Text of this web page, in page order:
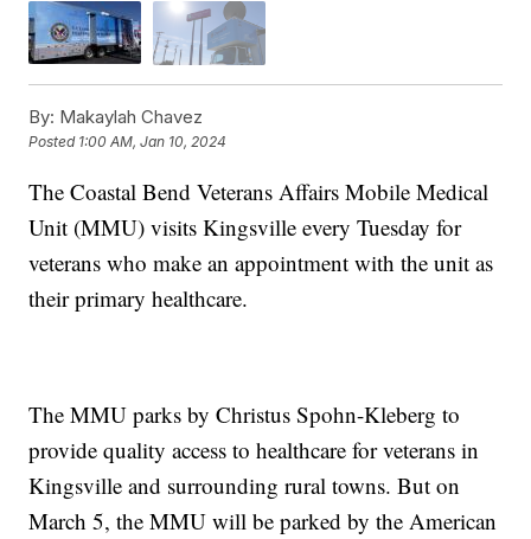
By: Makaylah Chavez
Posted 1:00 AM, Jan 10, 2024
The Coastal Bend Veterans Affairs Mobile Medical
Unit (MMU) visits Kingsville every Tuesday for
veterans who make an appointment with the unit as
their primary healthcare.
The MMU parks by Christus Spohn-Kleberg to
provide quality access to healthcare for veterans in
Kingsville and surrounding rural towns. But on
March 5, the MMU will be parked by the American